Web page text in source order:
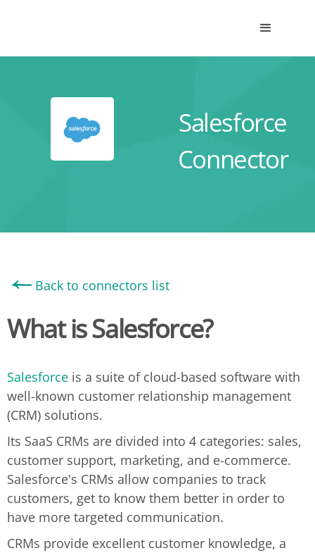
Salesforce
Connector
Back to connectors list
What is Salesforce?
Salesforce is a suite of cloud-based software with
well-known customer relationship management
(CRM) solutions.
Its SaaS CRMs are divided into 4 categories: sales,
customer support, marketing, and e-commerce.
Salesforce's CRMs allow companies to track
customers, get to know them better in order to
have more targeted communication.
CRMs provide excellent customer knowledge, a